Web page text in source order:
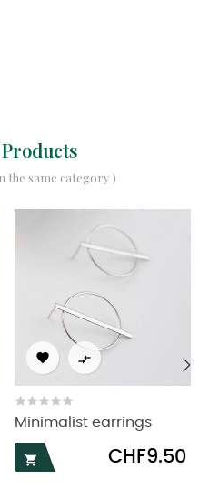
the same category )
 
Minimalist earrings

Price
CHF9.50